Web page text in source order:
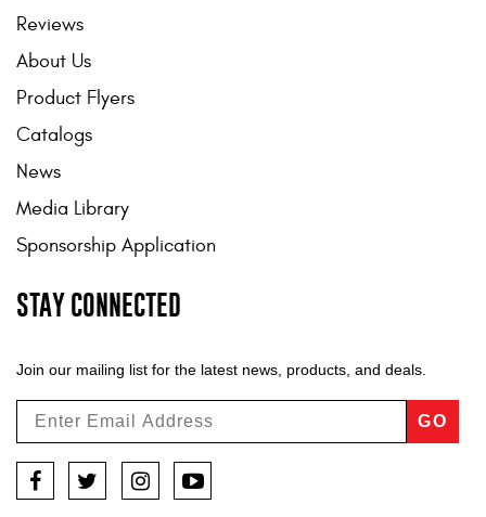
Reviews
About Us
Product Flyers
Catalogs
News
Media Library
Sponsorship Application
STAY CONNECTED
Join our mailing list for the latest news, products, and deals.
GO
FacebookTwitterInstagramYouTube